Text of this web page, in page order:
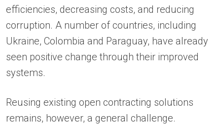
efficiencies, decreasing costs, and reducing
corruption. A number of countries, including
Ukraine, Colombia and Paraguay, have already
seen positive change through their improved
systems.
Reusing existing open contracting solutions
remains, however, a general challenge.